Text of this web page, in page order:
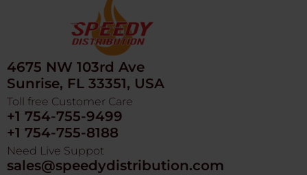
4675 NW 103rd Ave
Sunrise, FL 33351, USA
Toll free Customer Care
+1 754-755-9499
+1 754-755-8188
Need Live Suppot
sales@speedydistribution.com